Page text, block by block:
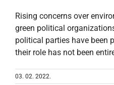
Rising concerns over
green political
political parties have been
their role has not been
03. 02. 2022.